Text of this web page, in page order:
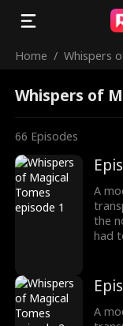
Home / Whispers
Whispers of
66 Episodes
A
the
had
into
A